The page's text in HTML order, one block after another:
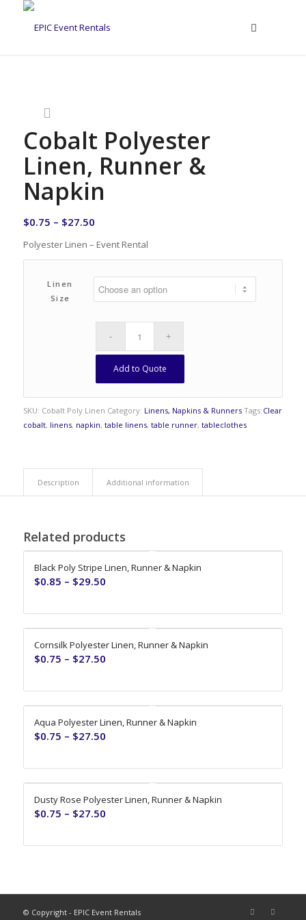
Cobalt Polyester
Linen, Runner &
Napkin
$0.75 – $27.50
Polyester Linen – Event Rental
Linen
Size
Clear
Add to Quote
SKU: Cobalt Poly Linen Category: Linens, Napkins & Runners Tags:
cobalt, linens, napkin, table linens, table runner, tableclothes
Description Additional information
Related products
Black Poly Stripe Linen, Runner & Napkin
$0.85 – $29.50
Cornsilk Polyester Linen, Runner & Napkin
$0.75 – $27.50
Aqua Polyester Linen, Runner & Napkin
$0.75 – $27.50
Dusty Rose Polyester Linen, Runner & Napkin
$0.75 – $27.50
© Copyright - EPIC Event Rentals